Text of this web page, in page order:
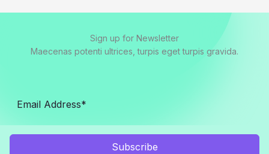
Sign up for Newsletter
Maecenas potenti ultrices, turpis eget turpis gravida.
Subscribe